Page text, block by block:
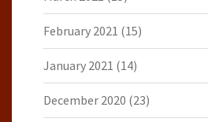
February 2021 (15)
January 2021 (14)
December 2020 (23)